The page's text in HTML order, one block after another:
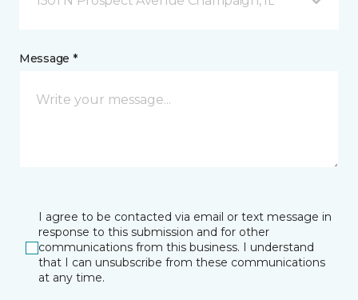
Message *
I agree to be contacted via email or text message in
response to this submission and for other
communications from this business. I understand
that I can unsubscribe from these communications
at any time.